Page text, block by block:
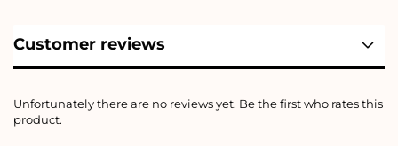
Customer reviews
Unfortunately there are no reviews yet. Be the first who rates this
product.